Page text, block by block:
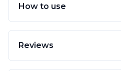
How to use
Reviews